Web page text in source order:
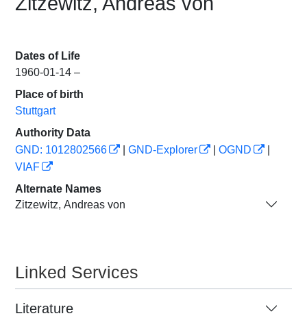
Dates of Life
1960-01-14 –
Place of birth
Stuttgart
Authority Data
GND: 1012802566
GND-Explorer OGND
VIAF
Alternate Names
Zitzewitz, Andreas von
Linked Services
Literature